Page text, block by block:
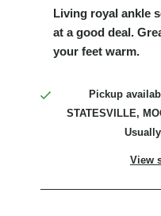
Living royal ankle
at a good deal.
your feet warm.
Pickup
STATESVILLE,
View